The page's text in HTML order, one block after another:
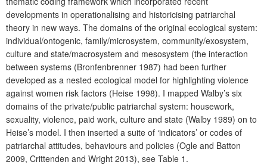
developments in operationalising and historicising patriarchal
theory in new ways. The domains of the original ecological system:
individual/ontogenic, family/microsystem, community/exosystem,
culture and state/macrosystem and mesosystem (the interaction
between systems (Bronfenbrenner 1987) had been further
developed as a nested ecological model for highlighting violence
against women risk factors (Heise 1998). I mapped Walby’s six
domains of the private/public patriarchal system: housework,
sexuality, violence, paid work, culture and state (Walby 1989) on to
Heise’s model. I then inserted a suite of ‘indicators’ or codes of
patriarchal attitudes, behaviours and policies (Ogle and Batton
2009, Crittenden and Wright 2013), see Table 1.